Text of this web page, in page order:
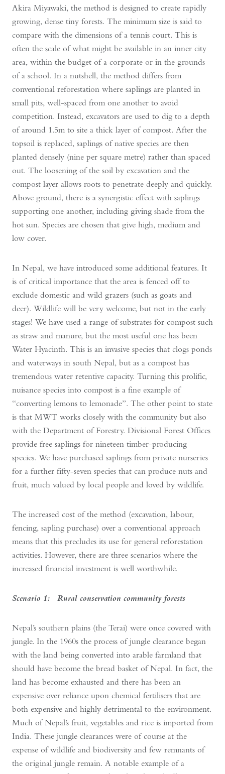
Akira Miyawaki, the method is designed to create rapidly
growing, dense tiny forests. The minimum size is said to
compare with the dimensions of a tennis court. This is
often the scale of what might be available in an inner city
area, within the budget of a corporate or in the grounds
of a school. In a nutshell, the method differs from
conventional reforestation where saplings are planted in
small pits, well-spaced from one another to avoid
competition. Instead, excavators are used to dig to a depth
of around 1.5m to site a thick layer of compost. After the
topsoil is replaced, saplings of native species are then
planted densely (nine per square metre) rather than spaced
out. The loosening of the soil by excavation and the
compost layer allows roots to penetrate deeply and quickly.
Above ground, there is a synergistic effect with saplings
supporting one another, including giving shade from the
hot sun. Species are chosen that give high, medium and
low cover.
In Nepal, we have introduced some additional features. It
is of critical importance that the area is fenced off to
exclude domestic and wild grazers (such as goats and
deer). Wildlife will be very welcome, but not in the early
stages! We have used a range of substrates for compost such
as straw and manure, but the most useful one has been
Water Hyacinth. This is an invasive species that clogs ponds
and waterways in south Nepal, but as a compost has
tremendous water retentive capacity. Turning this prolific,
nuisance species into compost is a fine example of
“converting lemons to lemonade”. The other point to state
is that MWT works closely with the community but also
with the Department of Forestry. Divisional Forest Offices
provide free saplings for nineteen timber-producing
species. We have purchased saplings from private nurseries
for a further fifty-seven species that can produce nuts and
fruit, much valued by local people and loved by wildlife.
The increased cost of the method (excavation, labour,
fencing, sapling purchase) over a conventional approach
means that this precludes its use for general reforestation
activities. However, there are three scenarios where the
increased financial investment is well worthwhile.
Scenario 1: Rural conservation community forests
Nepal’s southern plains (the Terai) were once covered with
jungle. In the 1960s the process of jungle clearance began
with the land being converted into arable farmland that
should have become the bread basket of Nepal. In fact, the
land has become exhausted and there has been an
expensive over reliance upon chemical fertilisers that are
both expensive and highly detrimental to the environment.
Much of Nepal’s fruit, vegetables and rice is imported from
India. These jungle clearances were of course at the
expense of wildlife and biodiversity and few remnants of
the original jungle remain. A notable example of a